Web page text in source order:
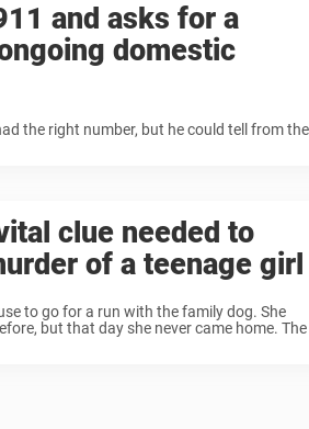
and asks for a
domestic
the right number, but he could tell from the
clue needed to
of a teenage girl
to go for a run with the family dog. She
but that day she never came home. The